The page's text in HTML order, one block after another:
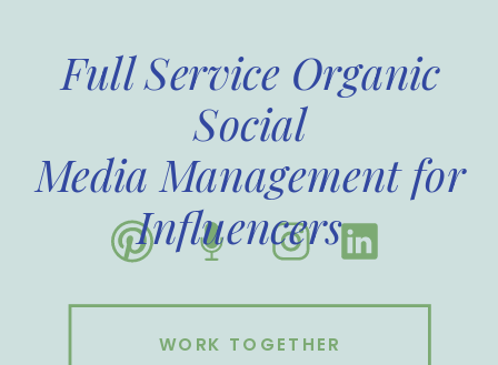
Full Service Organic
Social
Media Management for
Influencers
WORK TOGETHER